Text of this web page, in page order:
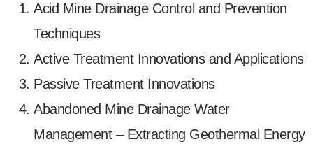
Acid Mine Drainage Control and Prevention
Techniques
Active Treatment Innovations and Applications
Passive Treatment Innovations
Abandoned Mine Drainage Water
Management – Extracting Geothermal Energy